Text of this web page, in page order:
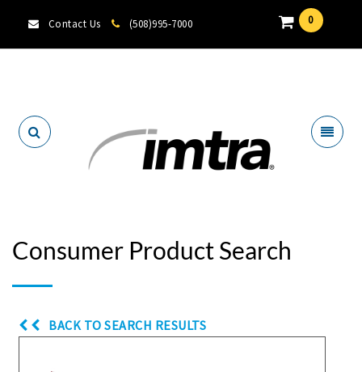
Contact Us (508)995-7000 0
Consumer Product Search
BACK TO SEARCH RESULTS